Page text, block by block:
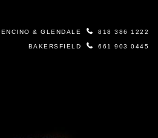
ENCINO & GLENDALE 818 386 1222
BAKERSFIELD 661 903 0445
Us